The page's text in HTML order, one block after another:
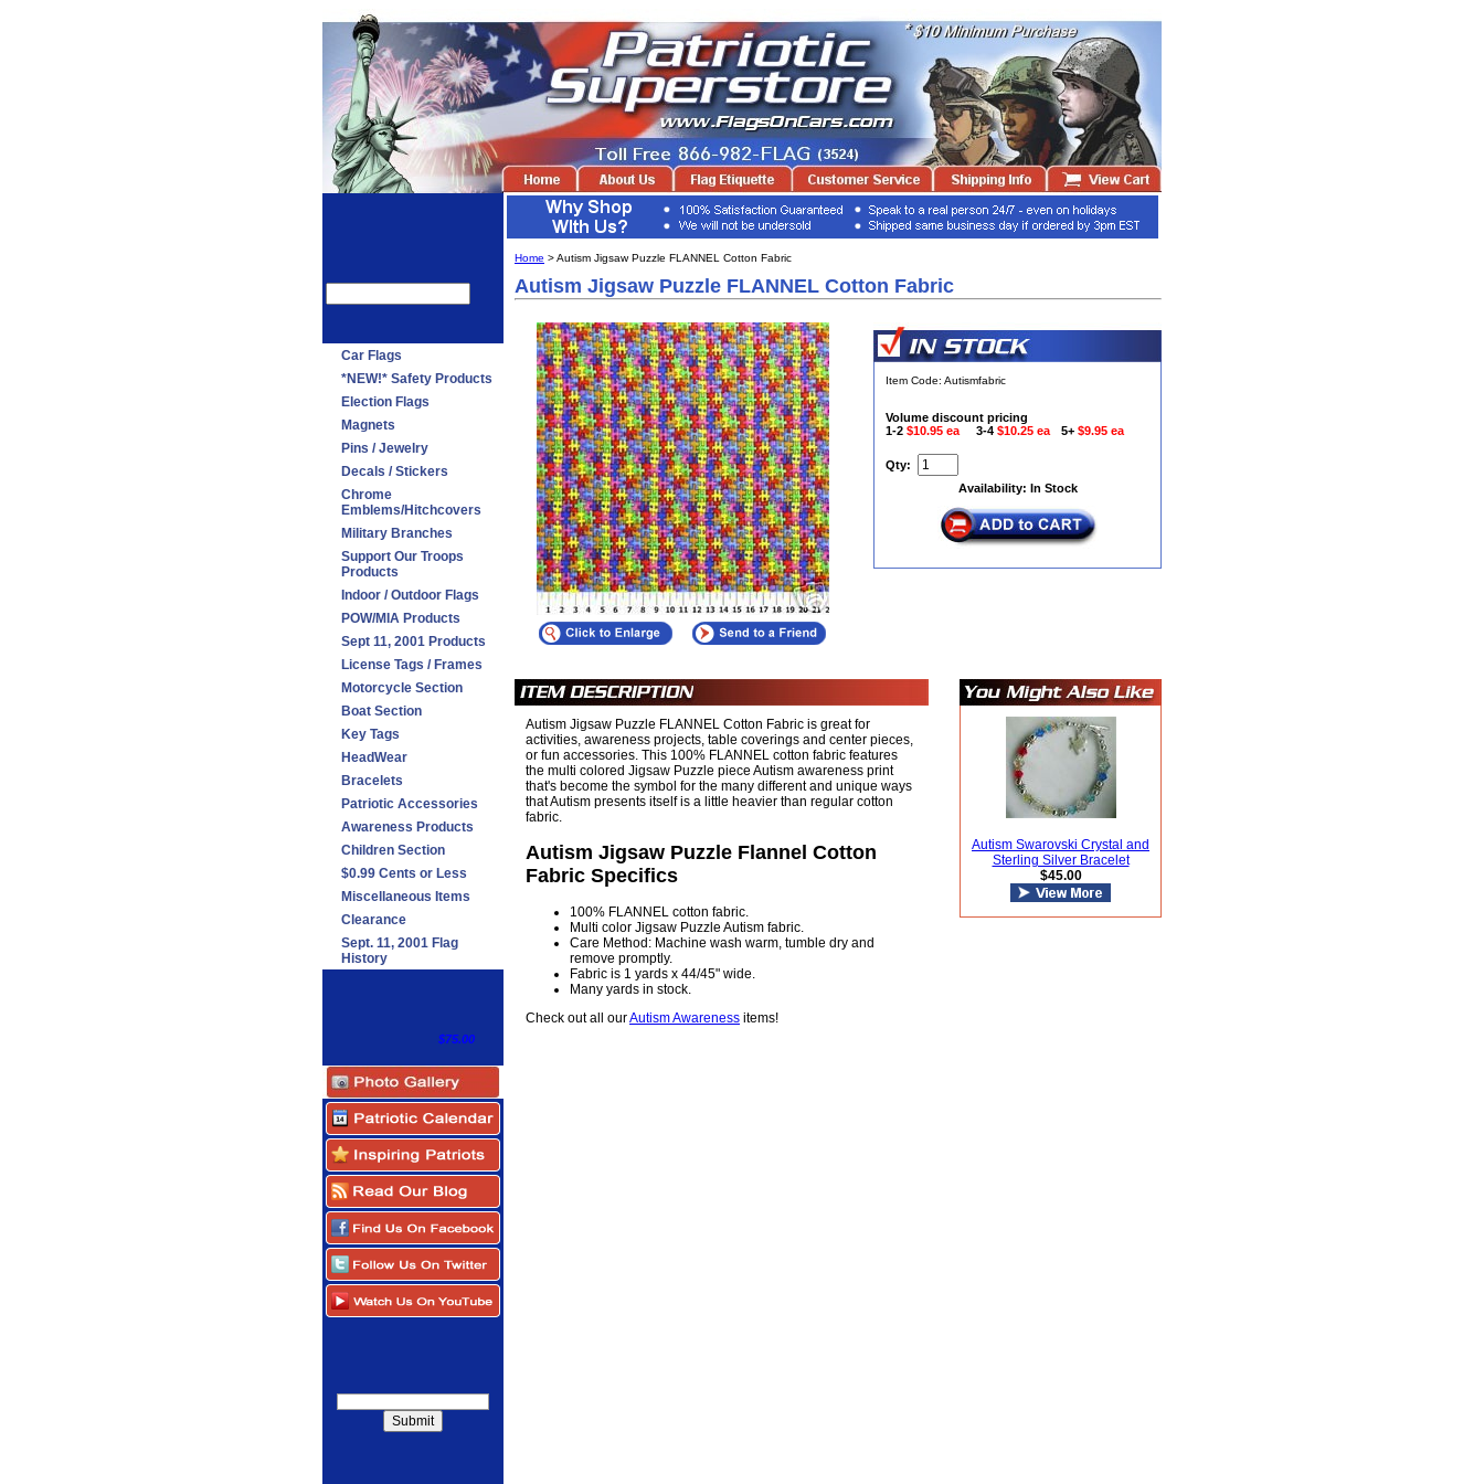
Car Flags
*NEW!* Safety Products
Election Flags
Magnets
Pins / Jewelry
Decals / Stickers
Chrome
Emblems/Hitchcovers
Military Branches
Support Our Troops
Products
Indoor / Outdoor Flags
POW/MIA Products
Sept 11, 2001 Products
License Tags / Frames
Motorcycle Section
Boat Section
Key Tags
HeadWear
Bracelets
Patriotic Accessories
Awareness Products
Children Section
$0.99 Cents or Less
Miscellaneous Items
Clearance
Sept. 11, 2001 Flag
History
$75.00
Home > Autism Jigsaw Puzzle FLANNEL Cotton Fabric
Autism Jigsaw Puzzle FLANNEL Cotton Fabric
Item Code: Autismfabric
Volume discount pricing
1-2 $10.95 ea 3-4 $10.25 ea 5+ $9.95 ea
Qty:
Availability: In Stock
Autism Jigsaw Puzzle FLANNEL Cotton Fabric is great for
activities, awareness projects, table coverings and center pieces,
or fun accessories. This 100% FLANNEL cotton fabric features
the multi colored Jigsaw Puzzle piece Autism awareness print
that's become the symbol for the many different and unique ways
that Autism presents itself is a little heavier than regular cotton
fabric.
Autism Jigsaw Puzzle Flannel Cotton
Fabric Specifics
100% FLANNEL cotton fabric.
Multi color Jigsaw Puzzle Autism fabric.
Care Method: Machine wash warm, tumble dry and
remove promptly.
Fabric is 1 yards x 44/45" wide.
Many yards in stock.
Check out all ourAutism Awareness items!
Autism Swarovski Crystal and
Sterling Silver Bracelet
$45.00